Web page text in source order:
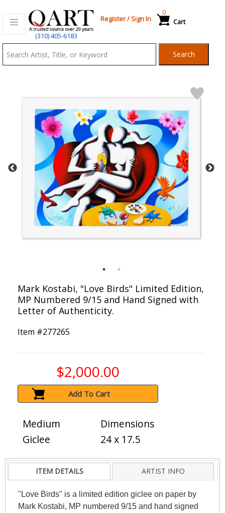
(310) 405-6183
Register/Sign In Cart
0
Search
Mark Kostabi, "Love Birds" Limited Edition,
MP Numbered 9/15 and Hand Signed with
Letter of Authenticity.
Item #277265
$2,000.00
Add To Cart
Medium
Giclee
Dimensions
24 x 17.5
ITEM DETAILS ARTIST INFO
"Love Birds" is a limited edition giclee on paper by
Mark Kostabi, MP numbered 9/15 and hand signed